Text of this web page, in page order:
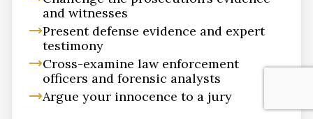
and witnesses
Present defense evidence and expert
testimony
Cross-examine law enforcement
officers and forensic analysts
Argue your innocence to a jury